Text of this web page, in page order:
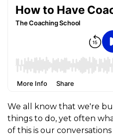
We all know that we're
things to do, yet often
of this is our